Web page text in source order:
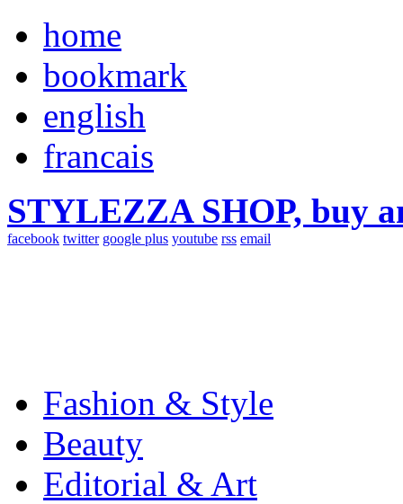
home
bookmark
english
francais
STYLEZZA SHOP, buy
facebook twitter google plus youtube rss email
Fashion & Style
Beauty
Editorial & Art